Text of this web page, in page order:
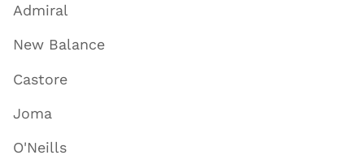
Admiral
New Balance
Castore
Joma
O'Neills